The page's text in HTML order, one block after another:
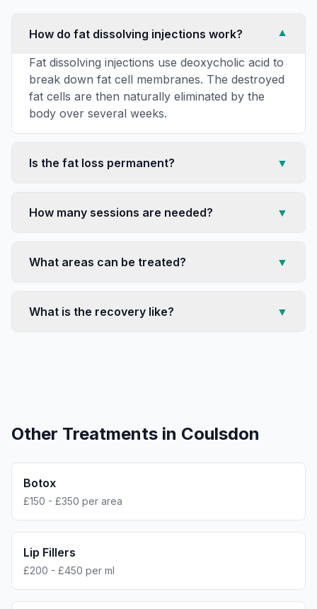
How do fat dissolving injections work?
▼
Fat dissolving injections use deoxycholic acid to
break down fat cell membranes. The destroyed
fat cells are then naturally eliminated by the
body over several weeks.
Is the fat loss permanent? ▼
How many sessions are needed? ▼
What areas can be treated? ▼
What is the recovery like? ▼
Other Treatments in Coulsdon
Botox
£150 - £350 per area
Lip Fillers
£200 - £450 per ml